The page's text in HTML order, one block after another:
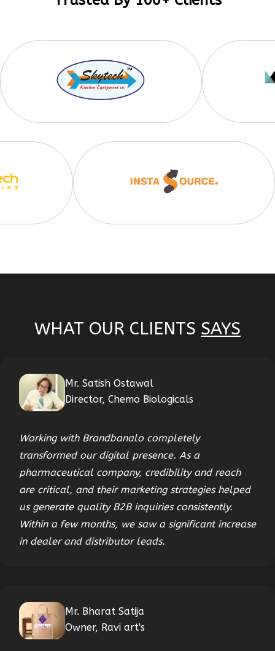
WHAT OUR CLIENTS SAYS
Mr. Satish Ostawal
Director, Chemo Biologicals
Working with Brandbanalo completely
transformed our digital presence. As a
pharmaceutical company, credibility and reach
are critical, and their marketing strategies helped
us generate quality B2B inquiries consistently.
Within a few months, we saw a significant increase
in dealer and distributor leads.
Mr. Bharat Satija
Owner, Ravi art's